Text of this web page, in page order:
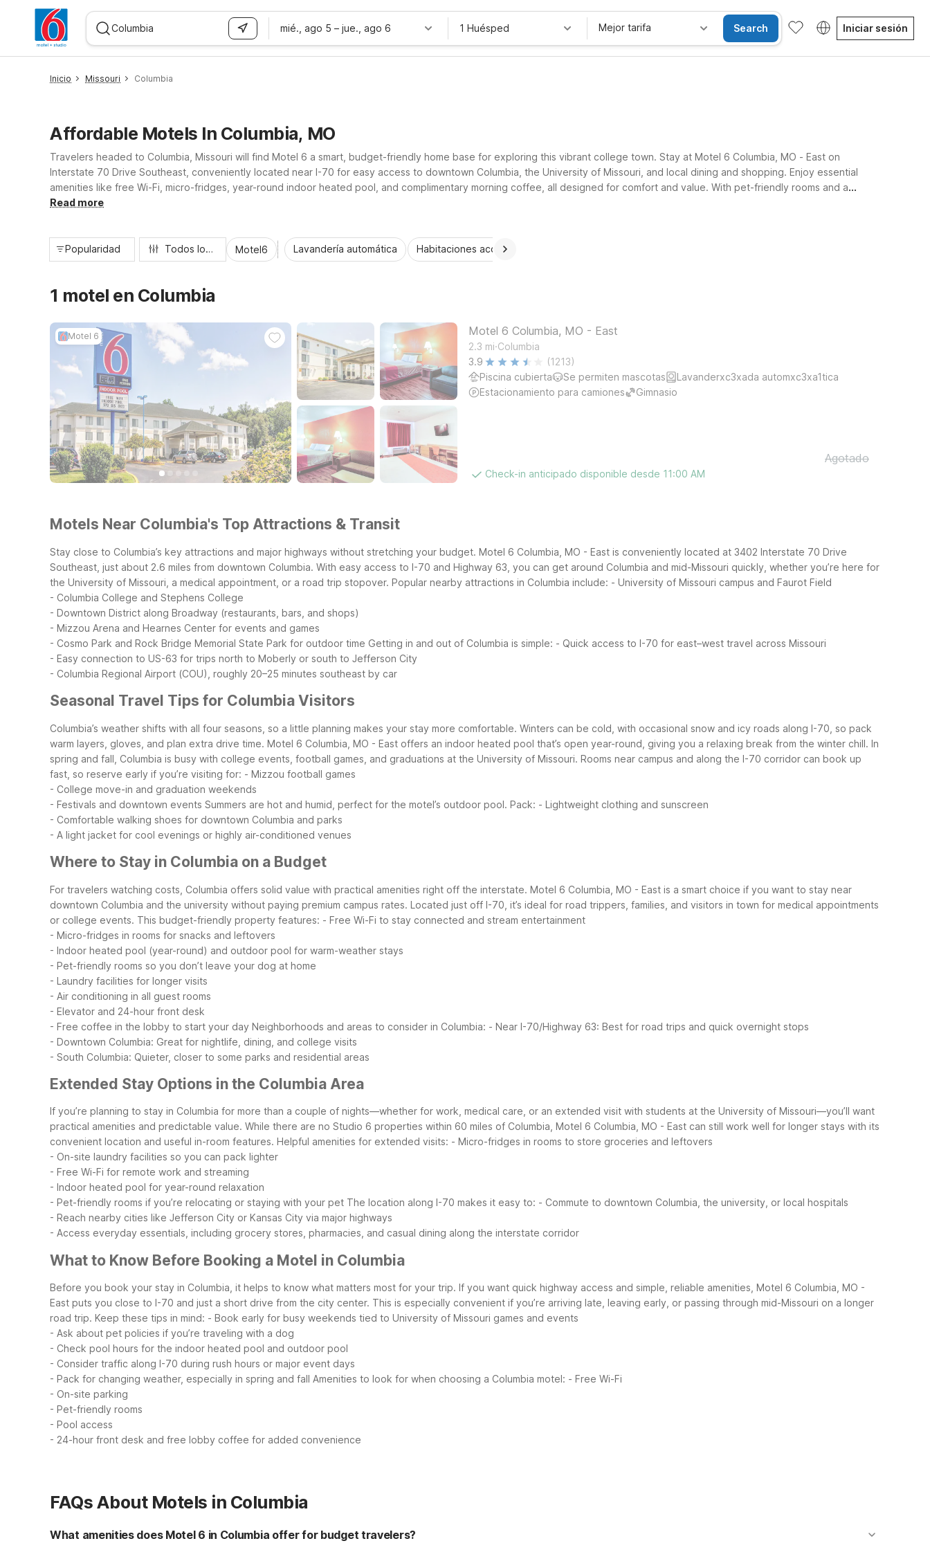
mié., ago 5 – jue., ago 6 1 Huésped Mejor tarifa Search Iniciar sesión
Inicio Missouri Columbia
Affordable Motels In Columbia, MO
Travelers headed to Columbia, Missouri will find Motel 6 a smart, budget-friendly home base for exploring this vibrant college town. Stay at Motel 6 Columbia, MO - East on
Interstate 70 Drive Southeast, conveniently located near I-70 for easy access to downtown Columbia, the University of Missouri, and local dining and shopping. Enjoy essential
amenities like free Wi-Fi, micro-fridges, year-round indoor heated pool, and complimentary morning coffee, all designed for comfort and value. With pet-friendly rooms and a
welcoming, 24-hour front desk, our nearby Motel 6 property helps you stretch your travel budget without sacrificing convenience.
Read more
Popularidad Todos los filtros Motel6 Lavandería automática Habitaciones accesibles
1 motel en Columbia
Motel 6 Motel 6 Columbia, MO - East
2.3 mi.Columbia
3.9
(1213)
Piscina cubierta
Se permiten mascotas
Lavanderxc3xada automxc3xa1tica
Estacionamiento para camiones
Gimnasio
Check-in anticipado disponible desde 11:00 AM
Agotado
Motels Near Columbia's Top Attractions & Transit
Stay close to Columbia’s key attractions and major highways without stretching your budget. Motel 6 Columbia, MO - East is conveniently located at 3402 Interstate 70 Drive
Southeast, just about 2.6 miles from downtown Columbia. With easy access to I-70 and Highway 63, you can get around Columbia and mid-Missouri quickly, whether you’re here for
the University of Missouri, a medical appointment, or a road trip stopover. Popular nearby attractions in Columbia include: - University of Missouri campus and Faurot Field
- Columbia College and Stephens College
- Downtown District along Broadway (restaurants, bars, and shops)
- Mizzou Arena and Hearnes Center for events and games
- Cosmo Park and Rock Bridge Memorial State Park for outdoor time Getting in and out of Columbia is simple: - Quick access to I-70 for east–west travel across Missouri
- Easy connection to US-63 for trips north to Moberly or south to Jefferson City
- Columbia Regional Airport (COU), roughly 20–25 minutes southeast by car
Seasonal Travel Tips for Columbia Visitors
Columbia’s weather shifts with all four seasons, so a little planning makes your stay more comfortable. Winters can be cold, with occasional snow and icy roads along I-70, so pack
warm layers, gloves, and plan extra drive time. Motel 6 Columbia, MO - East offers an indoor heated pool that’s open year-round, giving you a relaxing break from the winter chill. In
spring and fall, Columbia is busy with college events, football games, and graduations at the University of Missouri. Rooms near campus and along the I-70 corridor can book up
fast, so reserve early if you’re visiting for: - Mizzou football games
- College move-in and graduation weekends
- Festivals and downtown events Summers are hot and humid, perfect for the motel’s outdoor pool. Pack: - Lightweight clothing and sunscreen
- Comfortable walking shoes for downtown Columbia and parks
- A light jacket for cool evenings or highly air-conditioned venues
Where to Stay in Columbia on a Budget
For travelers watching costs, Columbia offers solid value with practical amenities right off the interstate. Motel 6 Columbia, MO - East is a smart choice if you want to stay near
downtown Columbia and the university without paying premium campus rates. Located just off I-70, it’s ideal for road trippers, families, and visitors in town for medical appointments
or college events. This budget-friendly property features: - Free Wi-Fi to stay connected and stream entertainment
- Micro-fridges in rooms for snacks and leftovers
- Indoor heated pool (year-round) and outdoor pool for warm-weather stays
- Pet-friendly rooms so you don’t leave your dog at home
- Laundry facilities for longer visits
- Air conditioning in all guest rooms
- Elevator and 24-hour front desk
- Free coffee in the lobby to start your day Neighborhoods and areas to consider in Columbia: - Near I-70/Highway 63: Best for road trips and quick overnight stops
- Downtown Columbia: Great for nightlife, dining, and college visits
- South Columbia: Quieter, closer to some parks and residential areas
Extended Stay Options in the Columbia Area
If you’re planning to stay in Columbia for more than a couple of nights—whether for work, medical care, or an extended visit with students at the University of Missouri—you’ll want
practical amenities and predictable value. While there are no Studio 6 properties within 60 miles of Columbia, Motel 6 Columbia, MO - East can still work well for longer stays with its
convenient location and useful in-room features. Helpful amenities for extended visits: - Micro-fridges in rooms to store groceries and leftovers
- On-site laundry facilities so you can pack lighter
- Free Wi-Fi for remote work and streaming
- Indoor heated pool for year-round relaxation
- Pet-friendly rooms if you’re relocating or staying with your pet The location along I-70 makes it easy to: - Commute to downtown Columbia, the university, or local hospitals
- Reach nearby cities like Jefferson City or Kansas City via major highways
- Access everyday essentials, including grocery stores, pharmacies, and casual dining along the interstate corridor
What to Know Before Booking a Motel in Columbia
Before you book your stay in Columbia, it helps to know what matters most for your trip. If you want quick highway access and simple, reliable amenities, Motel 6 Columbia, MO -
East puts you close to I-70 and just a short drive from the city center. This is especially convenient if you’re arriving late, leaving early, or passing through mid-Missouri on a longer
road trip. Keep these tips in mind: - Book early for busy weekends tied to University of Missouri games and events
- Ask about pet policies if you’re traveling with a dog
- Check pool hours for the indoor heated pool and outdoor pool
- Consider traffic along I-70 during rush hours or major event days
- Pack for changing weather, especially in spring and fall Amenities to look for when choosing a Columbia motel: - Free Wi-Fi
- On-site parking
- Pet-friendly rooms
- Pool access
- 24-hour front desk and free lobby coffee for added convenience
FAQs About Motels in Columbia
What amenities does Motel 6 in Columbia offer for budget travelers?